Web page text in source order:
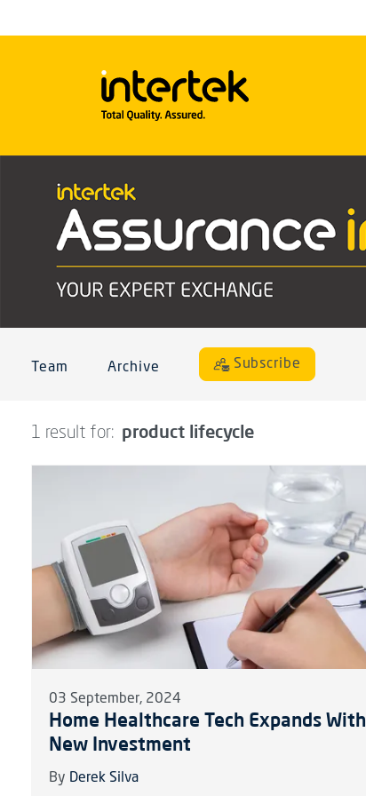
Team Archive Subscribe
1 result for: product lifecycle
03 September, 2024
Home Healthcare Tech Expands With
New Investment
By Derek Silva